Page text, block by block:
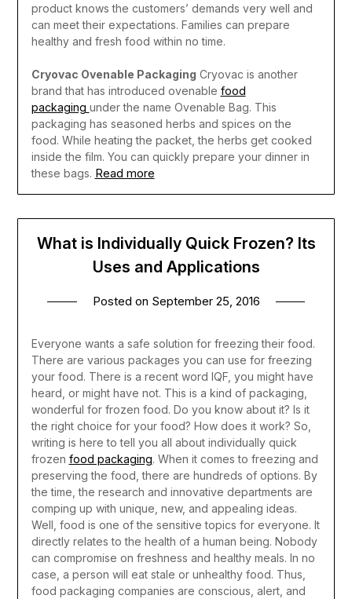
product knows the customers’ demands very well and
can meet their expectations. Families can prepare
healthy and fresh food within no time.
Cryovac Ovenable Packaging Cryovac is another
brand that has introduced ovenable food
packaging under the name Ovenable Bag. This
packaging has seasoned herbs and spices on the
food. While heating the packet, the herbs get cooked
inside the film. You can quickly prepare your dinner in
these bags. Read more
What is Individually Quick Frozen? Its
Uses and Applications
Posted on September 25, 2016
Everyone wants a safe solution for freezing their food.
There are various packages you can use for freezing
your food. There is a recent word IQF, you might have
heard, or might have not. This is a kind of packaging,
wonderful for frozen food. Do you know about it? Is it
the right choice for your food? How does it work? So,
writing is here to tell you all about individually quick
frozen food packaging. When it comes to freezing and
preserving the food, there are hundreds of options. By
the time, the research and innovative departments are
comping up with unique, new, and appealing ideas.
Well, food is one of the sensitive topics for everyone. It
directly relates to the health of a human being. Nobody
can compromise on freshness and healthy meals. In no
case, a person will eat stale or unhealthy food. Thus,
food packaging companies are conscious, alert, and